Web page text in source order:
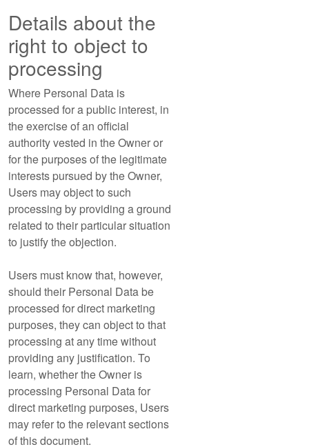
Details about the
right to object to
processing
Where Personal Data is
processed for a public interest, in
the exercise of an official
authority vested in the Owner or
for the purposes of the legitimate
interests pursued by the Owner,
Users may object to such
processing by providing a ground
related to their particular situation
to justify the objection.
Users must know that, however,
should their Personal Data be
processed for direct marketing
purposes, they can object to that
processing at any time without
providing any justification. To
learn, whether the Owner is
processing Personal Data for
direct marketing purposes, Users
may refer to the relevant sections
of this document.